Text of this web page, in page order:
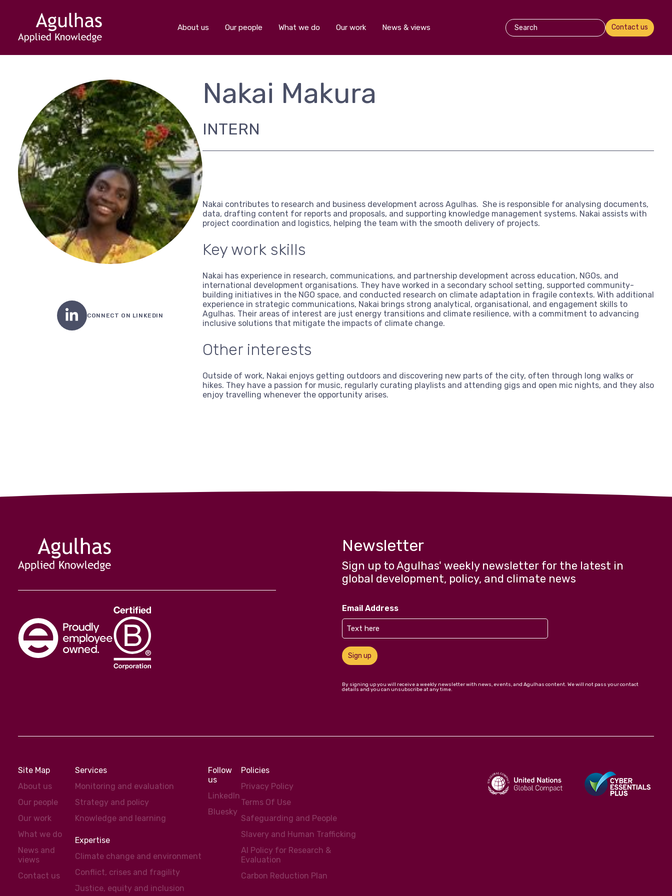
About us Our people What we do Our work News & views Contact us
CONNECT ON LINKEDIN
Nakai Makura
INTERN
Nakai contributes to research and business development across Agulhas. She is responsible for analysing documents,
data, drafting content for reports and proposals, and supporting knowledge management systems. Nakai assists with
project coordination and logistics, helping the team with the smooth delivery of projects.
Key work skills
Nakai has experience in research, communications, and partnership development across education, NGOs, and
international development organisations. They have worked in a secondary school setting, supported community-
building initiatives in the NGO space, and conducted research on climate adaptation in fragile contexts. With additional
experience in strategic communications, Nakai brings strong analytical, organisational, and engagement skills to
Agulhas. Their areas of interest are just energy transitions and climate resilience, with a commitment to advancing
inclusive solutions that mitigate the impacts of climate change.
Other interests
Outside of work, Nakai enjoys getting outdoors and discovering new parts of the city, often through long walks or
hikes. They have a passion for music, regularly curating playlists and attending gigs and open mic nights, and they also
enjoy travelling whenever the opportunity arises.
Newsletter
Sign up to Agulhas' weekly newsletter for the latest in
global development, policy, and climate news
Email Address
Sign up
By signing up you will receive a weekly newsletter with news, events, and Agulhas content. We will not pass your contact
details and you can unsubscribe at any time.
Site Map
About us
Our people
Our work
What we do
News and
views
Contact us
Services
Monitoring and evaluation
Strategy and policy
Knowledge and learning
Expertise
Climate change and environment
Conflict, crises and fragility
Justice, equity and inclusion
Follow
us
LinkedIn
Bluesky
Policies
Privacy Policy
Terms Of Use
Safeguarding and People
Slavery and Human Trafficking
AI Policy for Research &
Evaluation
Carbon Reduction Plan